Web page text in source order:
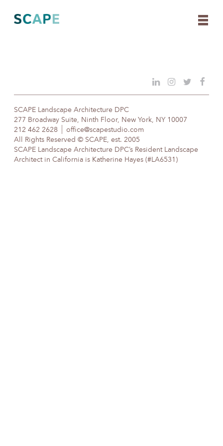
content
SCAPE Landscape Architecture DPC
277 Broadway Suite, Ninth Floor, New York, NY 10007
212 462 2628
office@scapestudio.com
All Rights Reserved © SCAPE, est. 2005
SCAPE Landscape Architecture DPC’s Resident Landscape
Architect in California is Katherine Hayes (#LA6531)